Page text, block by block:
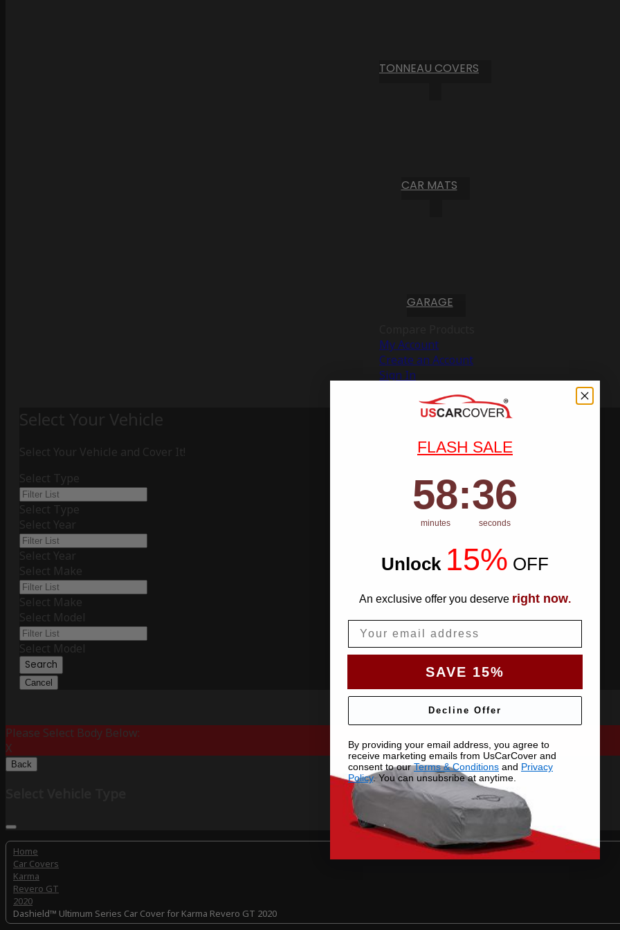
TONNEAU COVERS
CAR MATS
GARAGE
My Account
Create an Account
Sign In
Select Your Vehicle
Select Your Vehicle and Cover It!
Select Type
Select Type
Select Year
Select Year
Select Make
Select Make
Select Model
Select Model
Search
Cancel
Please Select Body Below:
X
Back
Home
Car Covers
Karma
Revero GT
2020
Dashield™ Ultimum Series Car Cover for Karma Revero GT 2020
FLASH SALE
Countdown ends in:
58
58
minutes
: 35
35
seconds
Unlock 15% OFF
An exclusive offer you deserve right now.
SAVE 15%
Decline Offer
By providing your email address, you agree to
receive marketing emails from UsCarCover and
consent to ourTerms & Conditions and Privacy
Policy. You can unsubsribe at anytime.